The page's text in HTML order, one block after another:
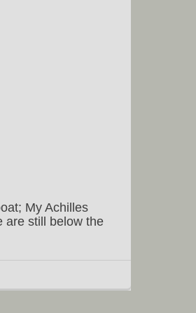
My Achilles
are still below the